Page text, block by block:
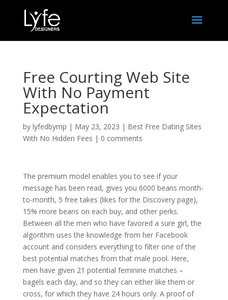
Free Courting Web Site
With No Payment
Expectation
by lyfedbymp | May 23, 2023 | Best Free Dating Sites
With No Hidden Fees | 0 comments
The premium model enables you to see if your
message has been read, gives you 6000 beans month-
to-month, 5 free takes (likes for the Discovery page),
15% more beans on each buy, and other perks.
Between all the men who have favored a sure girl, the
algorithm uses the knowledge from her Facebook
account and considers everything to filter one of the
best potential matches from that male pool. Here,
men have given 21 potential feminine matches –
bagels each day, and so they can either like them or
cross, for which they have 24 hours only. A proof of